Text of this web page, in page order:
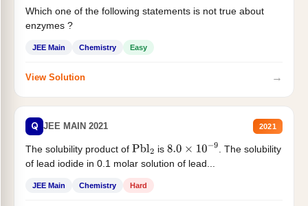
Which one of the following statements is not true about
enzymes ?
JEE Main Chemistry Easy
View Solution →
Q JEE MAIN 2021 2021
The solubility product of Pbl2 is 8.0×10−9
. The solubility
of lead iodide in 0.1 molar solution of lead...
JEE Main Chemistry Hard